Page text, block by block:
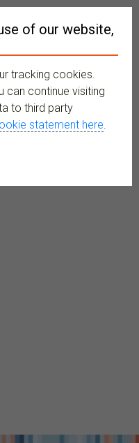
MENU
of our website,
tracking cookies.
can continue visiting
to third party
statement here.